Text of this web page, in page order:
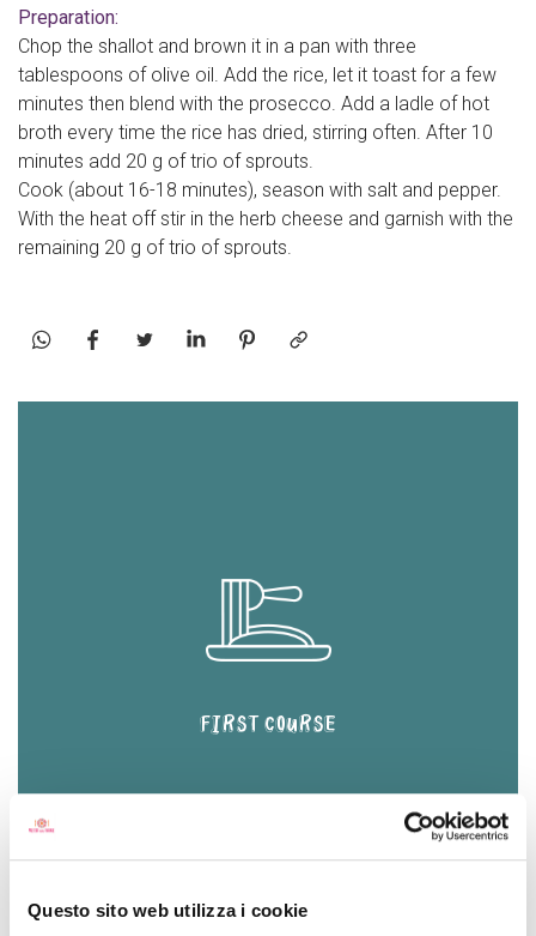
Questo sito web utilizza i cookie
Preparation:
Chop the shallot and brown it in a pan with three
tablespoons of olive oil. Add the rice, let it toast for a few
minutes then blend with the prosecco. Add a ladle of hot
broth every time the rice has dried, stirring often. After 10
minutes add 20 g of trio of sprouts.
Cook (about 16-18 minutes), season with salt and pepper.
With the heat off stir in the herb cheese and garnish with the
remaining 20 g of trio of sprouts.
FIRST COURSE